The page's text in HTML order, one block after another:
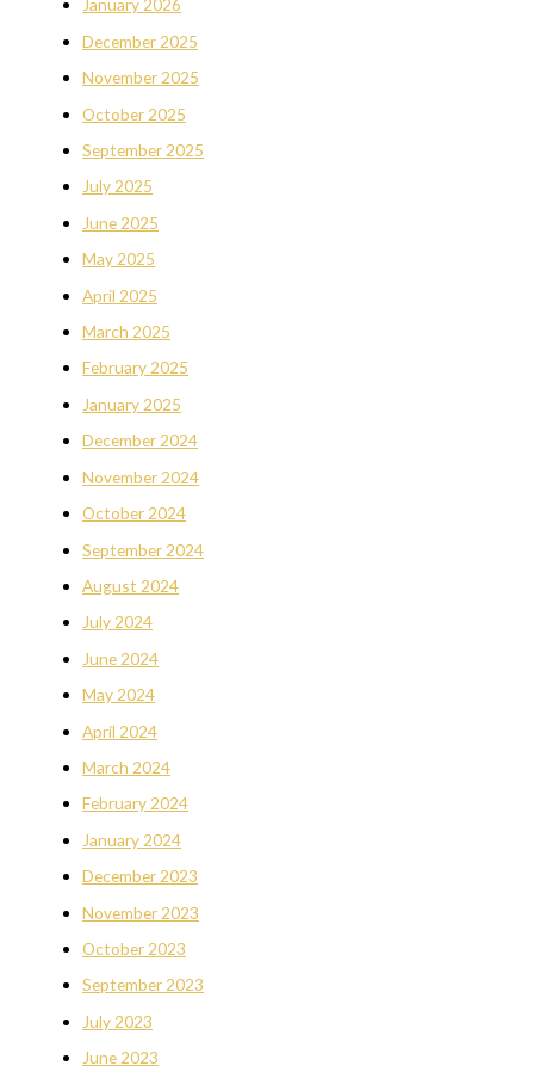
January 2026
December 2025
November 2025
October 2025
September 2025
July 2025
June 2025
May 2025
April 2025
March 2025
February 2025
January 2025
December 2024
November 2024
October 2024
September 2024
August 2024
July 2024
June 2024
May 2024
April 2024
March 2024
February 2024
January 2024
December 2023
November 2023
October 2023
September 2023
July 2023
June 2023